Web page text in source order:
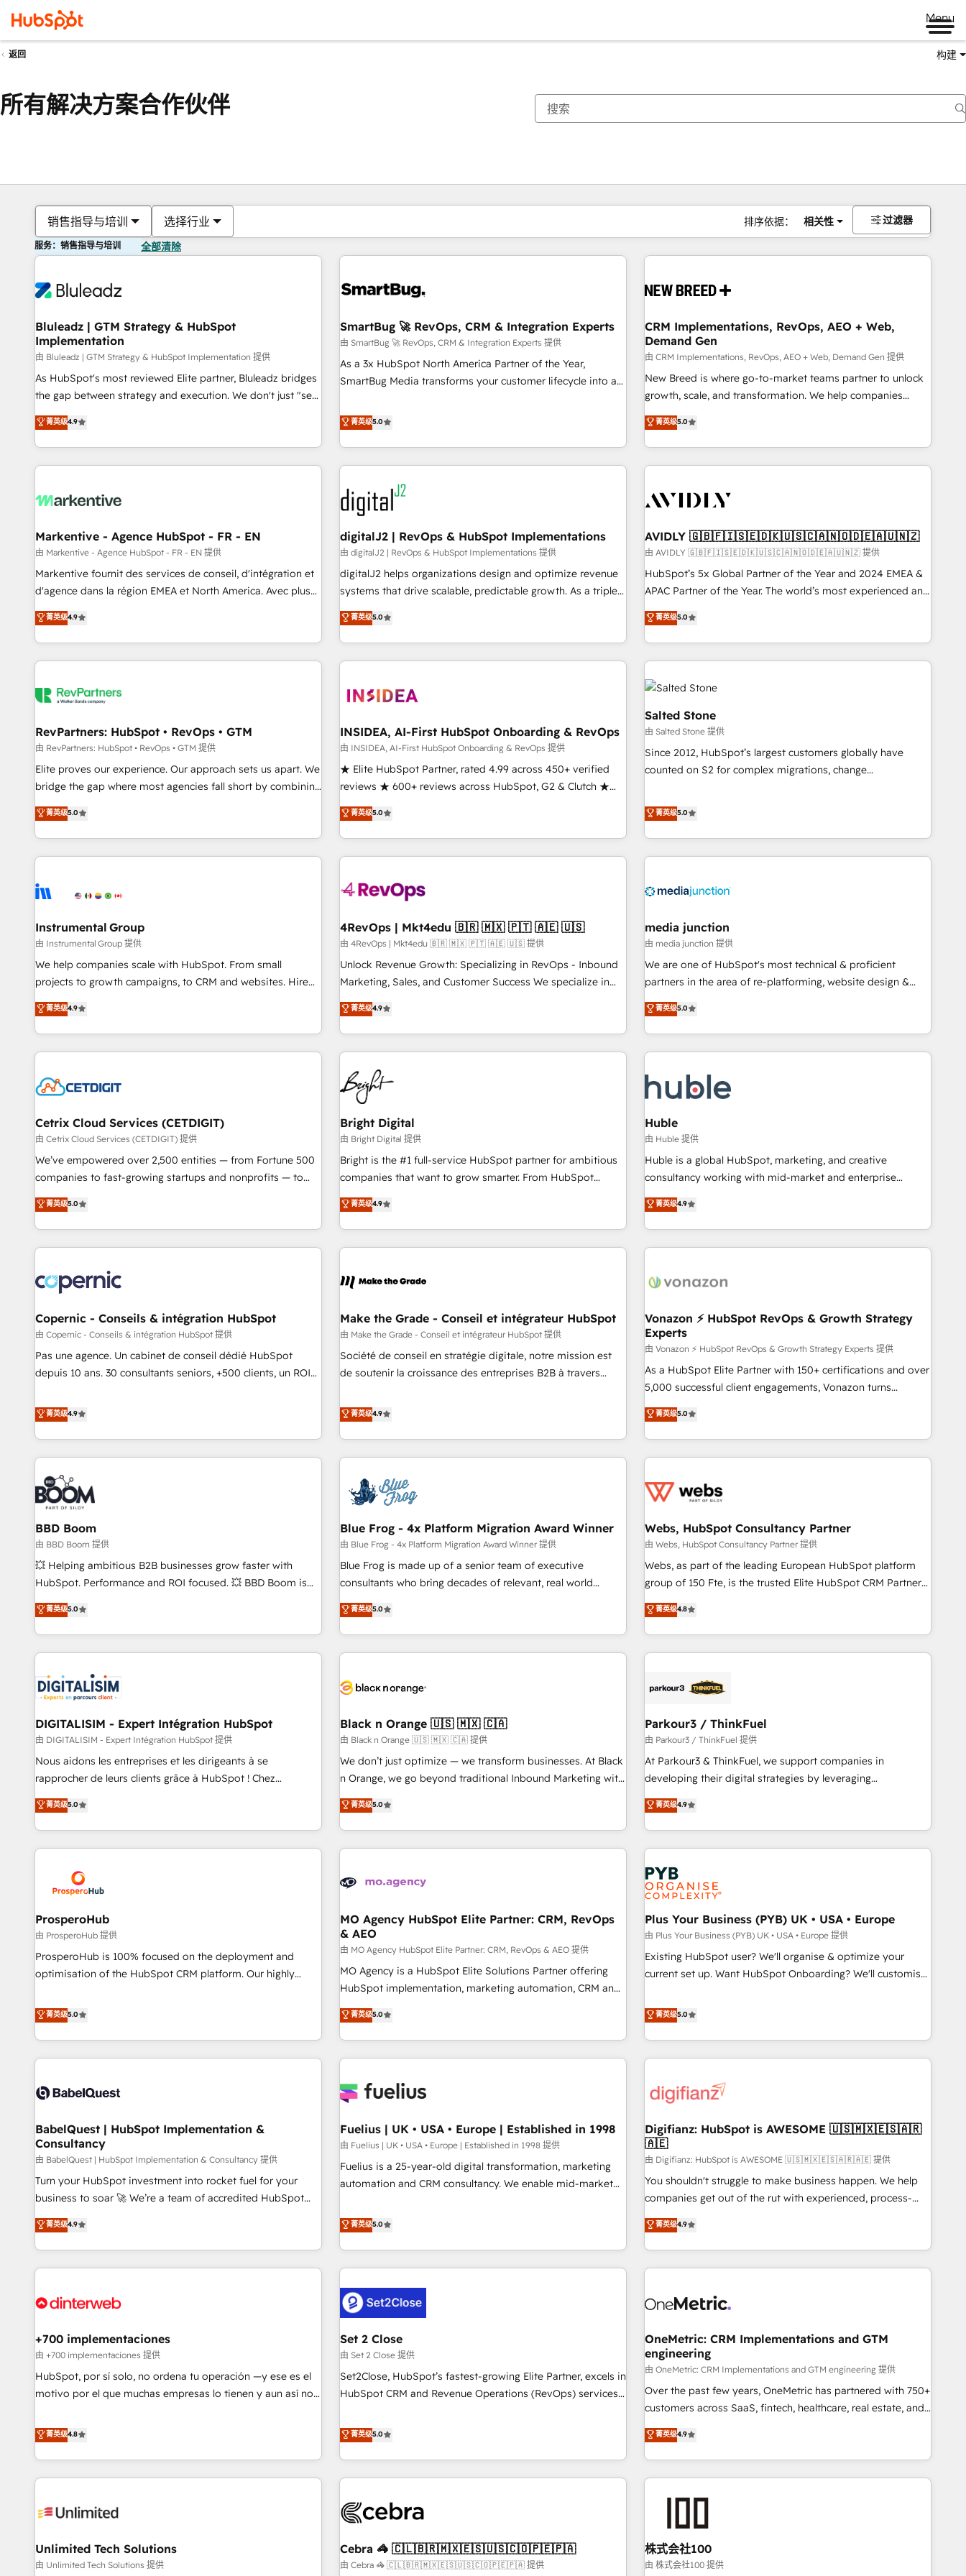
Menu
返回 构建
所有解决方案合作伙伴
销售指导与培训 选择行业 排序依据： 相关性 过滤器
服务：销售指导与培训 全部清除
Bluleadz | GTM Strategy & HubSpot
Implementation
由 Bluleadz | GTM Strategy & HubSpot Implementation 提供
As HubSpot's most reviewed Elite partner, Bluleadz bridges
the gap between strategy and execution. We don't just "set
up tools" — we install the GTM Operating System (GTM OS)
to align your leadership and engineer a portal that drives
predictable revenue velocity. 🚀 GTM Strategy & Alignment
Workshops & Sprints: Identify "Valleys of Death" stalling
mess." ⚙️ Elite Engineering & AI Scalable Architecture: Zero-
HubSpot Accreditations. AI-Powered RevOps: Breeze AI,
custom AI agents, and high-integrity migrations for total
reporting clarity. Security & Compliance: SOC 2 Type II and
HIPAA attested for enterprise-grade data security. 🏆 Why
Five-Star Reviews
菁英级4.9
SmartBug 🚀 RevOps, CRM & Integration Experts
由 SmartBug 🚀 RevOps, CRM & Integration Experts 提供
As a 3x HubSpot North America Partner of the Year,
SmartBug Media transforms your customer lifecycle into a
divisions Globalia (AI & Software) and Point Success Media
(Paid Media), making this the official home for all three
brands. 🔄 Implementation & Integration - Seamless
migrations and system integrations powered by Globalia’s
technical development team. - 19 HubSpot-certified trainers
to drive platform adoption. 📈 Revenue Generation - Full-
funnel marketing and high-performance advertising via
Point Success Media. - Expert deployment of Breeze AI and
custom agents to automate growth. 🏆 Elite Excellence - 8
platform accreditations and deep HIPAA-compliance
expertise. - A team of 250+ experts dedicated to your
菁英级5.0
CRM Implementations, RevOps, AEO + Web,
Demand Gen
由 CRM Implementations, RevOps, AEO + Web, Demand Gen 提供
New Breed is where go-to-market teams partner to unlock
growth, scale, and transformation. We help companies
activate HubSpot’s AI-powered customer platform and
operationalize HubSpot’s Loop Marketing framework
through expert-led services, smart agents, and purpose-
built apps, tailored to your business. Together, we unlock
journey for clean data, scalability, & reporting. 🎯Demand
paid media. 👩‍💻Web Design: Build high-performing
websites with UX, messaging, & conversion strategy that
drive results. 🤖AI Strategy: Activate Breeze Agents,
configure HubSpot AI, & maximize AEO with tailored AI
integrations, hosting, & maintenance.
菁英级5.0
Markentive - Agence HubSpot - FR - EN
由 Markentive - Agence HubSpot - FR - EN 提供
Markentive fournit des services de conseil, d'intégration et
d'agence dans la région EMEA et North America. Avec plus
de 115 experts en marketing automation, Growth, Revops,
CRM et webdesign. Markentive is both a consulting firm, a
digital agency and an integrator. With over 115 experts in
marketing automation, growth, revops, CRM and webdesign
菁英级4.9
digitalJ2 | RevOps & HubSpot Implementations
由 digitalJ2 | RevOps & HubSpot Implementations 提供
digitalJ2 helps organizations design and optimize revenue
systems that drive scalable, predictable growth. As a triple-
accredited HubSpot Solutions Partner, we specialize in both
strategic RevOps planning and hands-on technical
execution - building the operational foundation companies
need to thrive. Industries we specialize in: - Manufacturing -
Franchises - Professional Services - And more! How we
optimization ✔️ Data migrations, CRM architecture, and
reporting foundations ✔️ Custom integrations and workflow
automation ✔️ User adoption programs, training, and
enablement Through project-based engagements and
through the revenue maturity model - delivering the right
improvements at the right time so operations evolve
菁英级5.0
AVIDLY 🇬🇧🇫🇮🇸🇪🇩🇰🇺🇸🇨🇦🇳🇴🇩🇪🇦🇺🇳🇿
由 AVIDLY 🇬🇧🇫🇮🇸🇪🇩🇰🇺🇸🇨🇦🇳🇴🇩🇪🇦🇺🇳🇿 提供
HubSpot’s 5x Global Partner of the Year and 2024 EMEA &
APAC Partner of the Year. The world’s most experienced and
fully accredited HubSpot Solutions Partner. 🚀 With 2,750+
HubSpot projects delivered and 370+ specialists across
EMEA, APAC and NAM, we de-risk complex CRM
programmes and accelerate ROI across every HubSpot
Hub. 🧭 From multi-region migrations to AI-powered
automation, we turn complexity into clarity, human at global
scale. 🏆 HubSpot’s CEO called us “the partner of the
future.” Others agree it is proof of trust built through
measurable impact.
菁英级5.0
RevPartners: HubSpot • RevOps • GTM
由 RevPartners: HubSpot • RevOps • GTM 提供
Elite proves our experience. Our approach sets us apart. We
bridge the gap where most agencies fall short by combining
GTM strategy with technical execution to solve the right
problem with the right solution. As the only firm in the world
to hold Elite Partner Accreditations with both HubSpot and
Clay, our clients gain a unique advantage in CRM
to-market execution. Why B2B Businesses Choose RP: -
starting at $1,5k 💵 - Speed: Launch in 14 days ⚡ - Global:
250 professionals across five continents 🌐 - Scale: Fastest
tiering Elite HubSpot Partner 🪴 - Sales Hub: More
implementations than any other Partner 💻 - Migrations: We
hire a marketing agency for an Ops problem. Don't hire a
technical agency for a growth problem. Hire a partner built
菁英级5.0
INSIDEA, AI-First HubSpot Onboarding & RevOps
由 INSIDEA, AI-First HubSpot Onboarding & RevOps 提供
★ Elite HubSpot Partner, rated 4.99 across 450+ verified
reviews ★ 600+ reviews across HubSpot, G2 & Clutch ★
150+ in-house HubSpot-certified experts ★ 1,500+
implementations across 25+ countries ★ AI-first, RevOps-
led, onboarding-obsessed INSIDEA helps growing
companies turn HubSpot into a revenue engine. We
powered workflows that drive adoption from week one, in
with workflows built around your business, not a template.
➤ Migration: Move from any legacy CRM. Zero downtime,
full data integrity. ➤ Implementation: Configure HubSpot to
run your revenue process. Sales, marketing, and service
custom agents, and APIs to remove manual work. ➤
Ongoing Management: Monthly tune-ups, feature rollouts,
菁英级5.0
Salted Stone
由 Salted Stone 提供
Since 2012, HubSpot’s largest customers globally have
counted on S2 for complex migrations, change
that deliver measurable impact and transform brand
experiences As one of the few full-service creative agencies
in the HubSpot ecosystem, we blend strategy, technology,
& award-winning design to build scalable, globally
campaigns, & RevOps frameworks that fuel long-term
seamless integrations, ensure long-term adoption with
change-management programs, and align marketing, sales,
and service to drive sustainable growth With 6 key
HubSpot accreditations and experience across hundreds of
one of our globally integrated teams has worked with
clients just like you Let’s explore whether S2 is the partner
菁英级5.0
Instrumental Group
由 Instrumental Group 提供
We help companies scale with HubSpot. From small
projects to growth campaigns, to CRM and websites. Hire
an agency that's experienced in every inch of HubSpot and
willing to work hand-in-hand with your team to simplify the
complex and build a better experience for your team and
customers.
菁英级4.9
4RevOps | Mkt4edu 🇧🇷 🇲🇽 🇵🇹 🇦🇪 🇺🇸
由 4RevOps | Mkt4edu 🇧🇷 🇲🇽 🇵🇹 🇦🇪 🇺🇸 提供
Unlock Revenue Growth: Specializing in RevOps - Inbound
Marketing, Sales, and Customer Success We specialize in
driving revenue growth for companies across industries
through tailored marketing, sales, and customer success
strategies, utilizing RevOps methodologies. As Latin
America's largest HubSpot partner and a global leader in
education market, we offer unparalleled insights. Operating
in five countries—Brazil, UAE (Abu Dhabi/Dubai/Sharjah),
Mexico, USA, and Portugal—we've executed over a hundred
successful operations. Our approach, rooted in RevOps
principles, integrates analysis, training, planning, and
qualification. Leveraging technology, data analytics, CRM
optimization, and inbound marketing tactics, we focus on
us to unlock your business's full potential and achieve
sustained growth in today's competitive market.
菁英级4.9
media junction
由 media junction 提供
We are one of HubSpot's most technical & proficient
partners in the area of re-platforming, website design &
development. We specialize in multi-hub implementations
for mid-market & enterprise companies. We are woman-
owned, powered by coffee, and we ❤️ dogs. We produce
award-winning work for our clients. 🏆2023 Technical
Award 🏆2022 Platform Migration Excellence Impact Award
🏆2020 Elite Solutions Partner 🏆2019 Integrations HubSpot
Impact Award 🏆2019 Marketing Enablement HubSpot
Impact Award 🏆2018 Website Design HubSpot Impact
Award 🏆2017 Website Design HubSpot Impact Award 🏆
2016 Growth-Driven Design Agency of the Year 🏆2016
Driven Design Agency of the Year 🏆2015 Became the 5th
Agency to reach Diamond 🏆2014 HubSpot COS
Became a HubSpot Partner 📆Founded in 1997
菁英级5.0
Cetrix Cloud Services (CETDIGIT)
由 Cetrix Cloud Services (CETDIGIT) 提供
We’ve empowered over 2,500 entities — from Fortune 500
companies to fast-growing startups and nonprofits — to
streamline operations, scale revenue, and unlock the full
potential of HubSpot. With deep technical and industry
expertise, we fuse automation, integration, and AI
innovation to deliver lasting impact. We specialize in: •
Onboarding for Sales, Service, Marketing & Content Hubs •
AI voice and chat agents, predictive automation, and smart
workflows • Salesforce + HubSpot integration • Website
design and CMS development • ERP integration: SAP,
NetSuite, Microsoft Dynamics, … • Data cleansing and CRM
migration from any platform • Client/member portals built
PandaDoc, ClickUp, Shopify, Mapsly, WooCommerce,
BuilderTrend, and more Experience the difference — reach
菁英级5.0
Bright Digital
由 Bright Digital 提供
Bright is the #1 full-service HubSpot partner for ambitious
companies that want to grow smarter. From HubSpot
onboarding, to training, from developing a new website to
lead generation and digital marketing; we do it all (and with
great results)! In short, our services include: - HubSpot
consultancy: onboarding, training, data migration - HubSpot
Marketing & sales solutions: digital marketing, advertising,
and technology to improve customer experiences. With our
bright people, exciting ideas and can-do mentality, we
ensure revenue growth on a daily basis. So tell us your
challenge; our passionate and growth driven team of 100+
菁英级4.9
Huble
由 Huble 提供
Huble is a global HubSpot, marketing, and creative
consultancy working with mid-market and enterprise
businesses. We go beyond implementation, shaping the
strategy, processes, and teams that turn HubSpot into a
genuine growth engine. Named HubSpot's Global Partner of
the Year in 2024, consistently ranked among their top 5
ecosystem, Huble has built a track record that speaks for
offices and consulting teams in the UK, USA, Canada,
Germany, France, Belgium, Singapore, and South Africa.
Certified compliant with ISO/IEC 27001:2022 and ISO
9001:2015 across all seven international offices and 175+
employees.
菁英级4.9
Copernic - Conseils & intégration HubSpot
由 Copernic - Conseils & intégration HubSpot 提供
Pas une agence. Un cabinet de conseil dédié HubSpot
depuis 10 ans. 30 consultants seniors, +500 clients, un ROI
de performance pour votre organisation. Cela passe par la
compréhension de vos processus, la fiabilisation de vos
données et l'alignement de vos équipes — avant même
d'ouvrir la plateforme. Nos domaines d'intervention : -
Intégration & paramétrage HubSpot - Migration CRM &
reprise de données - Stratégie RevOps & alignement
Marketing / Sales - Data, reporting & tableaux de bord -
Onboarding, audit & optimisation - Intégrations métiers
(ERP, téléphonie, e-commerce) - Formation &
accompagnement au changement Nous intervenons auprès
des PME, ETI et grandes entreprises en France et à
industrie, éducation, banque & assurance, transport &
logistique.
菁英级4.9
Make the Grade - Conseil et intégrateur HubSpot
由 Make the Grade - Conseil et intégrateur HubSpot 提供
Société de conseil en stratégie digitale, notre mission est
de soutenir la croissance des entreprises B2B à travers
développement des revenus auprès de vos comptes
existants. En France et à l'international, nous travaillons
avec des ETI ambitieuses, des grands groupes voulant aller
au-delà d’une simple transformation digitale et des startups
florissantes. Nos 3 grandes expertises sont : ➤ L’intégration
de CRM et de méthodologie RevOps pour aligner les
migration, synchronisation API, audit et maintenance) ➤ La
création de sites internet de conversion qui transforment
les visiteurs en opportunités d'affaires ➤ La mise en place
de stratégies d'acquisition marketing (SEO, SEA, inbound,
clés : - 10 ans d'expérience - 100+ intégrations CRM
HubSpot réussies - 40 experts conseil - 150 certifications
菁英级4.9
Vonazon ⚡ HubSpot RevOps & Growth Strategy
Experts
由 Vonazon ⚡ HubSpot RevOps & Growth Strategy Experts 提供
As a HubSpot Elite Partner with 150+ certifications and over
5,000 successful client engagements, Vonazon turns
marketing complexity into measurable, scalable growth.
From onboarding to enterprise-grade campaigns, our in-
house team builds scalable strategies that drive long-term
revenue. ⚙️ HubSpot Integration & Optimization • Seamless
migrations and data cleanups • Custom APIs and third-party
marketing and pipeline growth programs • Sales
enablement tools and CRM optimization • Retention
strategies with customer journey mapping 🏅 Elite-Level
HubSpot Execution • 750+ onboardings and 2,000+
and service hubs • Built-in flexibility for startups to global
brands
菁英级5.0
BBD Boom
由 BBD Boom 提供
💥 Helping ambitious B2B businesses grow faster with
HubSpot. Performance and ROI focused. 💥 BBD Boom is
the HubSpot partner that can help you to HubSpot Better.
We work with your teams to solve all your HubSpot
challenges and improve user adoption, sales process and
marketing results. Services 📚 Onboarding your team to
HubSpot set-up for better results 🌐 Website design and
build using HubSpot 🔌 Integrating HubSpot with other
systems 🎓 Training your teams to be HubSpot pros 📊
Lead generation services using HubSpot Why us? - SIX
HubSpot Accreditations - awarded by HubSpot after a
rigorous process for CRM, Solutions Architecture,
Enablement -Onboarded over 500 businesses to HubSpot -
Top 1% of partners worldwide -In-house team of 25+
菁英级5.0
Blue Frog - 4x Platform Migration Award Winner
由 Blue Frog - 4x Platform Migration Award Winner 提供
Blue Frog is made up of a senior team of executive
consultants who bring decades of relevant, real world
experience to our client engagements. "Blue Frog is a top,
trusted partner in HubSpot's ecosystem for a reason. Their
team brings over a decade of experience to the table, along
with deep knowledge of the HubSpot platform and
helping our customers grow and finding solutions that fit
Frog in the HubSpot ecosystem leading the way for
customers!" - Yamini Rangan, CEO of HubSpot “Our
experience with the team at Blue Frog has been nothing
short of extraordinary. Their years of experience and quality
the HubSpot ecosystem as a reliable partner capable of
delivering remarkable experiences for our most
菁英级5.0
Webs, HubSpot Consultancy Partner
由 Webs, HubSpot Consultancy Partner 提供
Webs, as part of the leading European HubSpot platform
group of 150 Fte, is the trusted Elite HubSpot CRM Partner
offering you a roadmap on maximizing EBITDA and
achieving Commercial Excellence. With our targeted
processes, we strengthen your digital transformation and
minimize costs. As HubSpot's Advanced Accredited CRM
business forward. Since 2015 we are fully dedicated to
with reputable companies in B2B sectors such as
manufacturing, SaaS and business services. We prepare a
customized business case that demonstrates the value and
impact of your digital transformation, including a detailed
extension of your team, we believe in the power of
partnership. Together, we embark on a transformational
菁英级4.8
DIGITALISIM - Expert Intégration HubSpot
由 DIGITALISIM - Expert Intégration HubSpot 提供
Nous aidons les entreprises et les dirigeants à se
rapprocher de leurs clients grâce à HubSpot ! Chez
DIGITALISIM, nous avons l'intime conviction que la réussite
des entreprises passe par l’innovation web, le marketing
digital, et la relation client ! C'est pourquoi, nos experts sont
à la fois capables de gérer votre projet de création de site
pilotage et l'intégration d'HubSpot ! Les grandes phases
d'un projet HubSpot avec DIGITALISIM : 🧽 Nettoyage,
migration et intégration des bases de données. 🚀
Développement des interfaces avec vos logiciels métiers ⚙️
Configuration de la plateforme HubSpot 📈 Configuration
de rapports et tableaux de bord 🤝 Book Process &
菁英级5.0
Black n Orange 🇺🇸 🇲🇽 🇨🇦
由 Black n Orange 🇺🇸 🇲🇽 🇨🇦 提供
We don’t just optimize — we transform businesses. At Black
n Orange, we go beyond traditional Inbound Marketing with
our exclusive methodologies: BOOMS and BOOST. Together,
they form a powerful combination that has driven success
for over 800 businesses worldwide. As Elite HubSpot
Partners, we specialize in crafting high-performance growth
and revenue intelligence to help companies scale faster and
With BOOMS, you invest in 100% of your buyers,
accelerating your growth and positioning yourself as an
undisputed leader. 🔹 BOOST: Optimize your digital
transformation process A methodology designed to
implement HubSpot effectively and optimize your digital
rating of 4.9/5 and a proven track record of business
transformation, our growth-first approach has helped
菁英级5.0
Parkour3 / ThinkFuel
由 Parkour3 / ThinkFuel 提供
At Parkour3 & ThinkFuel, we support companies in
developing their digital strategies by leveraging
technologies and automating their marketing and sales
processes to generate growth. Our offer spans from
Strategy to Operations. We specialize in CRM onboarding
and implementation, web design, sales & marketing
automation, and digital marketing. With extensive
experience working with tech companies and
manufacturers since 2002, we are committed to
empowering our clients and developing their autonomy. Get
to grips with HubSpot through guided implementation and
seamless integration of the CRM platform into your digital
ecosystem. Would you like support in deploying your
we are part of the most certified Canadian agencies, and we
both hold Onboarding Accreditations. Based in Canada
菁英级4.9
ProsperoHub
由 ProsperoHub 提供
ProsperoHub is 100% focused on the deployment and
optimisation of the HubSpot CRM platform. Our highly
achieve maximum adoption and ROI from your HubSpot
investment. Use our extensive HubSpot, sales, marketing,
service and integrations expertise to lead your team on
their HubSpot journey, design and implement your
life. Our collaborative approach keeps you in control whilst
have successfully supported over 500 organisations with
HubSpot implementation, optimisation, training, and
adoption assurance. Our tried and tested Roadmap
methodology will ensure that you receive the best
deployment experience possible. Whether you are new to
HubSpot or seeking to turn around a poor install, our team
have the change management expertise to deliver the
solutions you need.
菁英级5.0
MO Agency HubSpot Elite Partner: CRM, RevOps
& AEO
由 MO Agency HubSpot Elite Partner: CRM, RevOps & AEO 提供
MO Agency is a HubSpot Elite Solutions Partner offering
HubSpot implementation, marketing automation, CRM and
RevOps consulting, data architecture, sales enablement,
lifecycle automation, lead scoring and revenue reporting.
HubSpot, Salesforce and integrated enterprise stacks.
Digital Marketing, Answer Engine Optimisation, and
Content Hub, WordPress development, B2B SEO, paid
led companies across technology, professional services,
financial services and industrial sectors. Offices in
Johannesburg, Cape Town and London. 500+ HubSpot CRM
implementations delivered. AI visibility coverage across
HubSpot Impact Award - Integrations Innovation HubSpot
Impact Award - Platform Migration Excellence HubSpot
菁英级5.0
Plus Your Business (PYB) UK • USA • Europe
由 Plus Your Business (PYB) UK • USA • Europe 提供
Existing HubSpot user? We'll organise & optimize your
current set up. Want HubSpot Onboarding? We'll customise
to our Profile! We can help with... • CRM implementation,
reports & workflows, and team training • CRM migration:
Salesforce, Pipedrive, Dynamics etc • Technical projects inc.
Custom API integrations & ERP systems inc. SAP and
skilled members) • 150+ Clients for Sales Hub, Marketing
27001:2022, ISO 9001:2015 and now... ISO 42001: 2023
certified • Exclusive AI 'GuardHub' governance framework,
based on ISO 42001 - helping you 'organise complexity'
𝗥𝗲𝗮𝗱𝘆 𝗳𝗼𝗿 𝘁𝗵𝗲 𝗻𝗲𝘅𝘁 𝘀𝘁𝗲𝗽? Click the 👈 '𝗖𝗼𝗻𝘁𝗮𝗰𝘁
𝗯𝘂𝘀𝗶𝗻𝗲𝘀𝘀' button to get in touch (𝘸𝘦'𝘳𝘦 𝘴𝘶𝘱𝘦𝘳 𝘳𝘦𝘴𝘱𝘰𝘯𝘴𝘪𝘷𝘦)
菁英级5.0
BabelQuest | HubSpot Implementation &
Consultancy
由 BabelQuest | HubSpot Implementation & Consultancy 提供
Turn your HubSpot investment into rocket fuel for your
business to soar 🚀 We’re a team of accredited HubSpot
experts ready to help you. We can implement the platform
into complex business environments, optimise what you've
got and make sure you can actually use it, build your
website in HubSpot or create an inbound marketing
G-Cloud 14 CCS (Crown Commercial Service) framework,
the CCS, which means we can support public sector
companies as well the other ones listed in our profile. Our
services: - HubSpot implementation - HubSpot CMS
website build We can do lots of things. But everything we
customers - Make better decisions with data - Find a new
voice and reach more people - Get the most out of your
菁英级4.9
Fuelius | UK • USA • Europe | Established in 1998
由 Fuelius | UK • USA • Europe | Established in 1998 提供
Fuelius is a 25-year-old digital transformation, marketing
automation and CRM consultancy. We enable mid-market
and fuel their growth. We modernise platforms, streamline
operations that are causing inefficiencies, improve
customer experiences, integrate systems, and supercharge
revenue operations Key services: • CRM Implementation •
Systems Integration • Digital Transformation / Web
Development • RevOps & Sales Consulting • Marketing
Automation What makes us different? 🚀 Top 0.5% of global
HubSpot agencies ⚙️ The strongest technical ability and
integration capabilities 💼 Consultative, long-term partners
who will embed ourselves into your business, processes
and systems 🏢 We specialise in working with mid-market
those with complex use cases 🏆 CRM Implementation,
Platform Enablement, Custom Integration and Onboarding
Accredited 🔐 ISO27001 & ISO9001 Certified
菁英级5.0
Digifianz: HubSpot is AWESOME 🇺🇸🇲🇽🇪🇸🇦🇷
🇦🇪
由 Digifianz: HubSpot is AWESOME 🇺🇸🇲🇽🇪🇸🇦🇷🇦🇪 提供
You shouldn't struggle to make business happen. We help
companies get out of the rut with experienced, process-
oriented teams implementing HubSpot Marketing, Sales,
Service, CMS and Operations Hub, so selling and actually
engaging with your customers feels easy and pain-free. We
are a top ranked HubSpot Elite Partner, winner of Rookie of
HubSpot Reviews and 4.9/5 rating in Clutch Reviews.
home improvement & construction, branding and
commercialization, real estate, health, education, SaaS,
Software Dev & IT and consulting, make the most out of
their HubSpot experience operating in the United States,
EU, UAE, Mexico and Latin America. From casual user to
菁英级4.9
+700 implementaciones
由 +700 implementaciones 提供
HubSpot, por sí solo, no ordena tu operación —y ese es el
motivo por el que muchas empresas lo tienen y aun así no
confiables, datos que no permiten decidir bien, y
decisiones que no logran mejorar los procesos. Y así, vuelta
tras vuelta, el negocio gira sin avanzar —un problema que
tiene menos que ver con el CRM y más con cómo opera la
operación para que genere la información que necesitás
hacemos paso a paso, sin frenar tu operación, con la
adopción que todos buscan y pocos logran. No es teoría:
菁英级4.8
Set 2 Close
由 Set 2 Close 提供
Set2Close, HubSpot’s fastest-growing Elite Partner, excels in
HubSpot CRM and Revenue Operations (RevOps) services
Partner, we specialize in custom HubSpot CRM solutions.
Our experts design, implement, and optimize systems to
enhance user experience, functionality, and adoption across
sales, marketing, and service teams. From setup to
management, and speed up deal closures. With 500+
HubSpot CRM drives measurable results. Our RevOps
services align your sales, marketing, and customer success
菁英级5.0
OneMetric: CRM Implementations and GTM
engineering
由 OneMetric: CRM Implementations and GTM engineering 提供
Over the past few years, OneMetric has partnered with 750+
customers across SaaS, fintech, healthcare, real estate, and
other industries. With 150+ HubSpot-certified experts, we
deliver scalable solutions to complex GTM and RevOps
challenges. Our Expertise 🔹 Onboarding & Implementation:
Accredited HubSpot Partner, ensuring smooth setup
HubSpot without data loss or downtime. 🔹 RevOps
Strategy: Align teams, processes, and data to drive revenue
efficiency. 🔹 Integrations: Connect HubSpot with your tech
菁英级4.9
Unlimited Tech Solutions
由 Unlimited Tech Solutions 提供
Cebra 🦓 🇨🇱🇧🇷🇲🇽🇪🇸🇺🇸🇨🇴🇵🇪🇵🇦
由 Cebra 🦓 🇨🇱🇧🇷🇲🇽🇪🇸🇺🇸🇨🇴🇵🇪🇵🇦 提供
株式会社100
由 株式会社100 提供
你目前所在页码为：页码
页码 页码 页码 页码 页码 页码 页码 页码 页码 页码